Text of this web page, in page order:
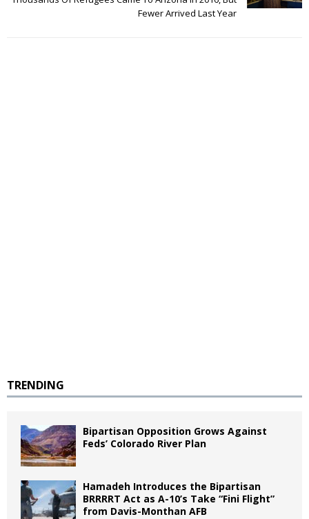
Fewer Arrived Last Year
TRENDING
Bipartisan Opposition Grows Against
Feds’ Colorado River Plan
Hamadeh Introduces the Bipartisan
BRRRRT Act as A-10’s Take “Fini Flight”
from Davis-Monthan AFB